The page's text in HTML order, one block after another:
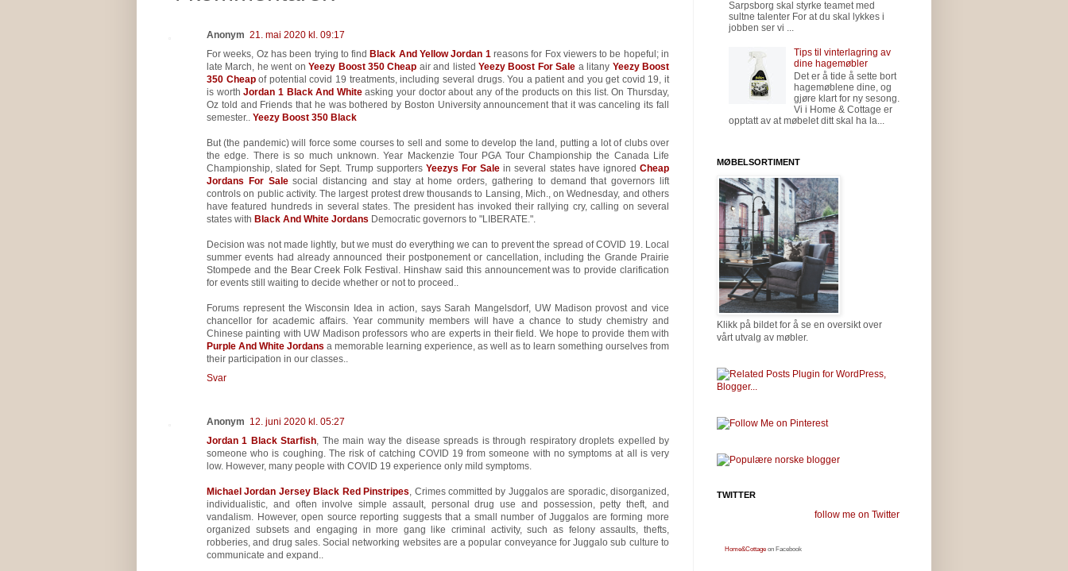
Anonym 21. mai 2020 kl. 09:17
For weeks, Oz has been trying to findBlack And Yellow Jordan 1reasons for Fox viewers to be hopeful; in
late March, he went onYeezy Boost 350 Cheap air and listedYeezy Boost For Sale a litany Yeezy Boost
350 Cheapof potential covid 19 treatments, including several drugs. You a patient and you get covid 19, it
is worthJordan 1 Black And Whiteasking your doctor about any of the products on this list. On Thursday,
Oz told and Friends that he was bothered by Boston University announcement that it was canceling its fall
semester.. Yeezy Boost 350 Black
But (the pandemic) will force some courses to sell and some to develop the land, putting a lot of clubs over
the edge. There is so much unknown. Year Mackenzie Tour PGA Tour Championship the Canada Life
Championship, slated for Sept. Trump supporters Yeezys For Sale in several states have ignoredCheap
Jordans For Salesocial distancing and stay at home orders, gathering to demand that governors lift
controls on public activity. The largest protest drew thousands to Lansing, Mich., on Wednesday, and others
have featured hundreds in several states. The president has invoked their rallying cry, calling on several
states with Black And White Jordans Democratic governors to "LIBERATE.".
Decision was not made lightly, but we must do everything we can to prevent the spread of COVID 19. Local
summer events had already announced their postponement or cancellation, including the Grande Prairie
Stompede and the Bear Creek Folk Festival. Hinshaw said this announcement was to provide clarification
for events still waiting to decide whether or not to proceed..
Forums represent the Wisconsin Idea in action, says Sarah Mangelsdorf, UW Madison provost and vice
chancellor for academic affairs. Year community members will have a chance to study chemistry and
Chinese painting with UW Madison professors who are experts in their field. We hope to provide them with
Purple And White Jordans a memorable learning experience, as well as to learn something ourselves from
their participation in our classes..
Svar
Anonym 12. juni 2020 kl. 05:27
Jordan 1 Black Starfish, The main way the disease spreads is through respiratory droplets expelled by
someone who is coughing. The risk of catching COVID 19 from someone with no symptoms at all is very
low. However, many people with COVID 19 experience only mild symptoms.
Michael Jordan Jersey Black Red Pinstripes, Crimes committed by Juggalos are sporadic, disorganized,
individualistic, and often involve simple assault, personal drug use and possession, petty theft, and
vandalism. However, open source reporting suggests that a small number of Juggalos are forming more
organized subsets and engaging in more gang like criminal activity, such as felony assaults, thefts,
robberies, and drug sales. Social networking websites are a popular conveyance for Juggalo sub culture to
communicate and expand..
Sarpsborg skal styrke teamet med
sultne talenter For at du skal lykkes i
jobben ser vi ...
Tips til vinterlagring av
dine hagemøbler
Det er å tide å sette bort
hagemøblene dine, og
gjøre klart for ny sesong.
Vi i Home & Cottage er
opptatt av at møbelet ditt skal ha la...
MØBELSORTIMENT
Klikk på bildet for å se en oversikt over
vårt utvalg av møbler.
TWITTER
follow me on Twitter
Home&Cottage on Facebook